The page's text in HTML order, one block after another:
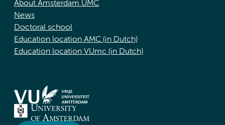
About Amsterdam UMC
News
Doctoral school
Education location AMC (in Dutch)
Education location VUmc (in Dutch)